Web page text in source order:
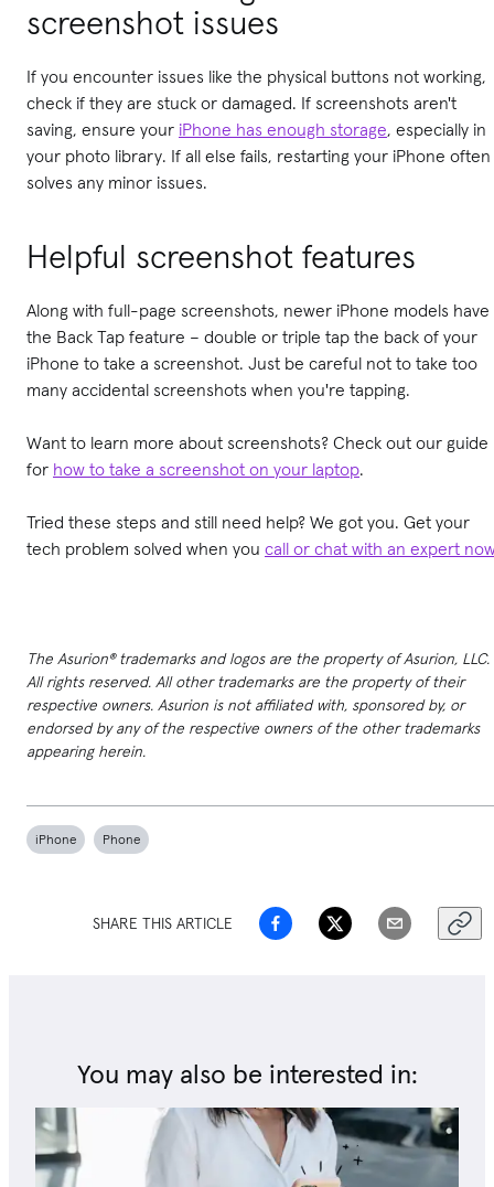
screenshot issues
If you encounter issues like the physical buttons not working,
check if they are stuck or damaged. If screenshots aren't
saving, ensure your iPhone has enough storage, especially in
your photo library. If all else fails, restarting your iPhone often
solves any minor issues.
Helpful screenshot features
Along with full-page screenshots, newer iPhone models have
the Back Tap feature – double or triple tap the back of your
iPhone to take a screenshot. Just be careful not to take too
many accidental screenshots when you're tapping.
Want to learn more about screenshots? Check out our guide
for how to take a screenshot on your laptop.
Tried these steps and still need help? We got you. Get your
tech problem solved when you call or chat with an expert
The Asurion® trademarks and logos are the property of Asurion, LLC.
All rights reserved. All other trademarks are the property of their
respective owners. Asurion is not affiliated with, sponsored by, or
endorsed by any of the respective owners of the other trademarks
appearing herein.
iPhone Phone
SHARE THIS ARTICLE
You may also be interested in: